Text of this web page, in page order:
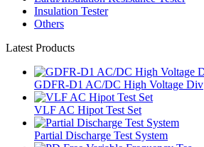
Insulation Tester
Others
Latest Products
GDFR-D1 AC/DC High Voltage Div
VLF AC Hipot Test Set
Partial Discharge Test System